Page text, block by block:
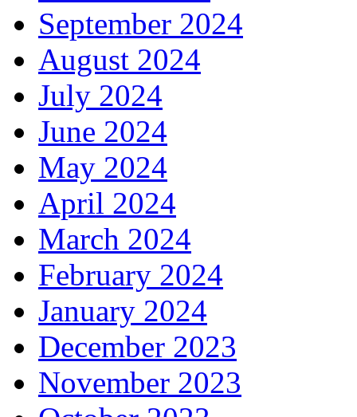
September 2024
August 2024
July 2024
June 2024
May 2024
April 2024
March 2024
February 2024
January 2024
December 2023
November 2023